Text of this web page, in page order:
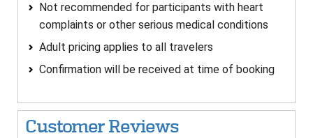
Not recommended for participants with heart
complaints or other serious medical conditions
Adult pricing applies to all travelers
Confirmation will be received at time of booking
Customer Reviews